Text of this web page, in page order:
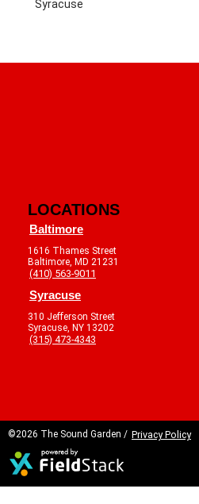
Syracuse
LOCATIONS
Baltimore
1616 Thames Street
Baltimore, MD 21231
(410) 563-9011
Syracuse
310 Jefferson Street
Syracuse, NY 13202
(315) 473-4343
©2026 The Sound Garden / Privacy Policy